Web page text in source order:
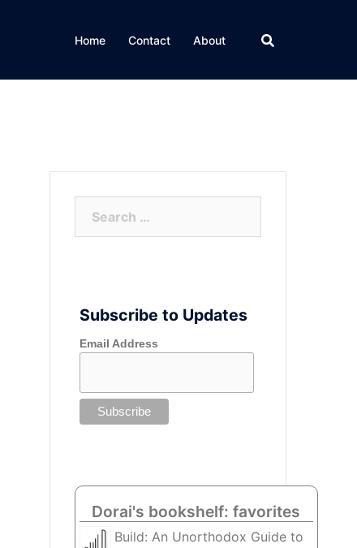
Home Contact About
Subscribe to Updates
Email Address
Dorai's bookshelf: favorites
Build: An Unorthodox Guide to